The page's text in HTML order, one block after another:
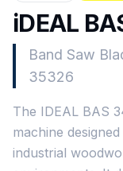
iDEAL
Band Saw
35326
The IDEAL BAS
machine
industrial